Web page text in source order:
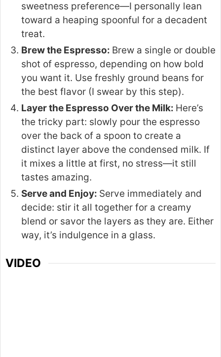
sweetness preference—I personally lean
toward a heaping spoonful for a decadent
treat.
Brew the Espresso: Brew a single or double
shot of espresso, depending on how bold
you want it. Use freshly ground beans for
the best flavor (I swear by this step).
Layer the Espresso Over the Milk: Here’s
the tricky part: slowly pour the espresso
over the back of a spoon to create a
distinct layer above the condensed milk. If
it mixes a little at first, no stress—it still
tastes amazing.
Serve and Enjoy: Serve immediately and
decide: stir it all together for a creamy
blend or savor the layers as they are. Either
way, it’s indulgence in a glass.
VIDEO